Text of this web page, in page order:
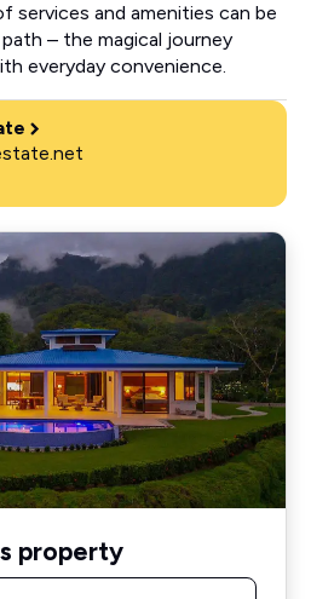
services and amenities can be
– the magical journey
everyday convenience.
property